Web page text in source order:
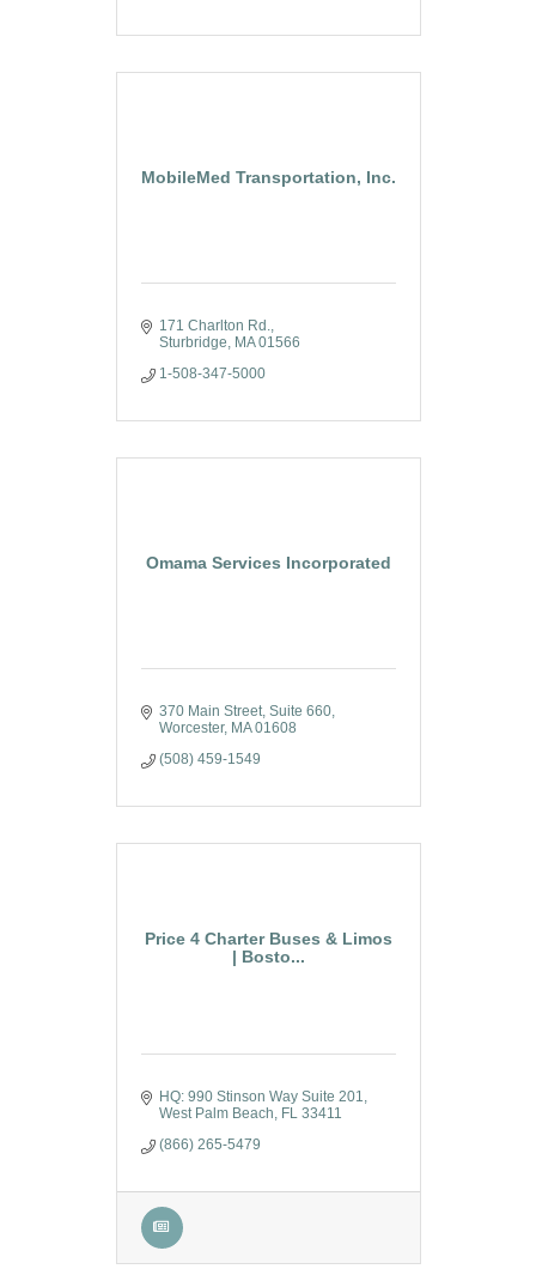
MobileMed Transportation, Inc.
171 Charlton Rd.
Sturbridge MA 01566
1-508-347-5000
Omama Services Incorporated
370 Main Street Suite 660
Worcester MA 01608
(508) 459-1549
Price 4 Charter Buses & Limos
| Bosto...
HQ: 990 Stinson Way Suite 201
West Palm Beach FL 33411
(866) 265-5479